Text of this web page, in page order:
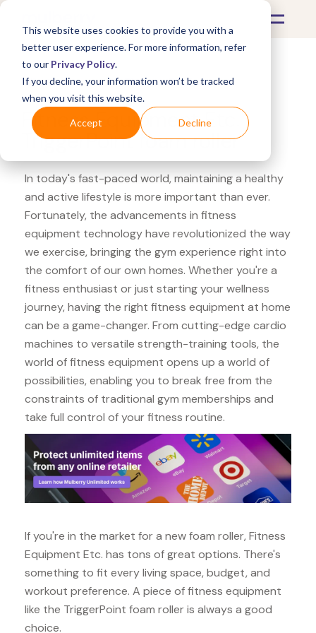
This website uses cookies to provide you with a
better user experience. For more information, refer
to our Privacy Policy.
If you decline, your information won’t be tracked
when you visit this website.
Accept Decline
What's Covered >Fitness Equipment
Fitness Equipment Etc.
TriggerPoint foam roller
In today's fast-paced world, maintaining a healthy
and active lifestyle is more important than ever.
Fortunately, the advancements in fitness
equipment technology have revolutionized the way
we exercise, bringing the gym experience right into
the comfort of our own homes. Whether you're a
fitness enthusiast or just starting your wellness
journey, having the right fitness equipment at home
can be a game-changer. From cutting-edge cardio
machines to versatile strength-training tools, the
world of fitness equipment opens up a world of
possibilities, enabling you to break free from the
constraints of traditional gym memberships and
take full control of your fitness routine.
If you're in the market for a new foam roller, Fitness
Equipment Etc. has tons of great options. There's
something to fit every living space, budget, and
workout preference. A piece of fitness equipment
like the TriggerPoint foam roller is always a good
choice.